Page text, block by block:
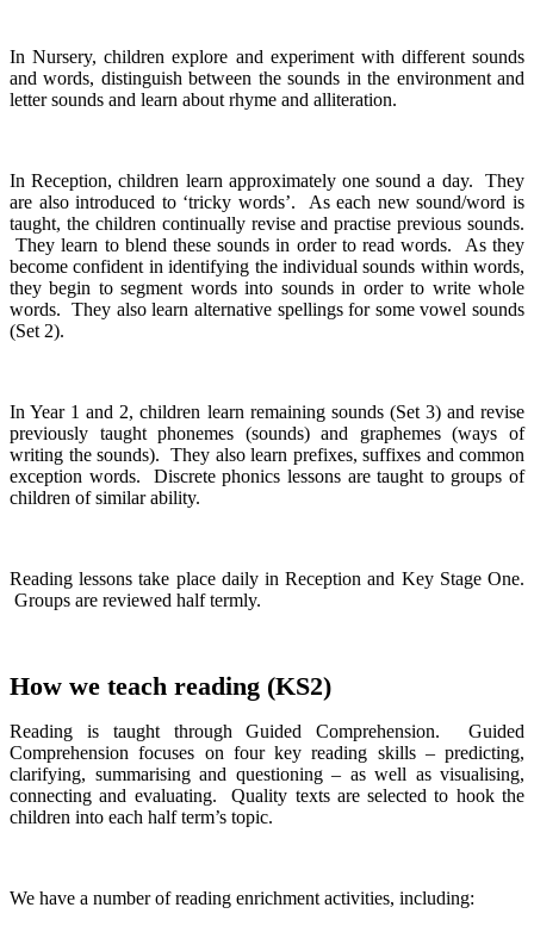
In Nursery, children explore and experiment with different sounds
and words, distinguish between the sounds in the environment and
letter sounds and learn about rhyme and alliteration.
In Reception, children learn approximately one sound a day. They
are also introduced to ‘tricky words’. As each new sound/word is
taught, the children continually revise and practise previous sounds.
They learn to blend these sounds in order to read words. As they
become confident in identifying the individual sounds within words,
they begin to segment words into sounds in order to write whole
words. They also learn alternative spellings for some vowel sounds
(Set 2).
In Year 1 and 2, children learn remaining sounds (Set 3) and revise
previously taught phonemes (sounds) and graphemes (ways of
writing the sounds). They also learn prefixes, suffixes and common
exception words. Discrete phonics lessons are taught to groups of
children of similar ability.
Reading lessons take place daily in Reception and Key Stage One.
Groups are reviewed half termly.
How we teach reading (KS2)
Reading is taught through Guided Comprehension. Guided
Comprehension focuses on four key reading skills – predicting,
clarifying, summarising and questioning – as well as visualising,
connecting and evaluating. Quality texts are selected to hook the
children into each half term’s topic.
We have a number of reading enrichment activities, including: